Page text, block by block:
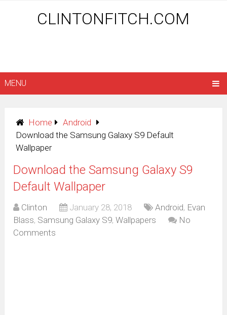
CLINTONFITCH.COM
MENU
Home
Android
Download the Samsung Galaxy S9 Default
Wallpaper
Download the Samsung Galaxy S9
Default Wallpaper
Clinton January 28, 2018 Android, Evan
Blass, Samsung Galaxy S9,Wallpapers
No
Comments